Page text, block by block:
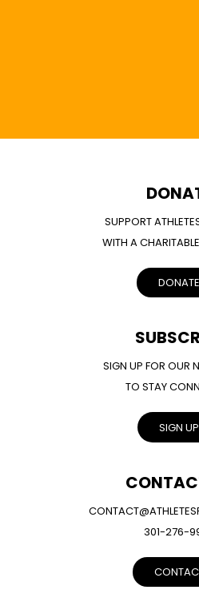
SUPPORT
WITH A
DONATE
SIGN UP FOR OUR
TO STAY
SIGN UP
301-276-